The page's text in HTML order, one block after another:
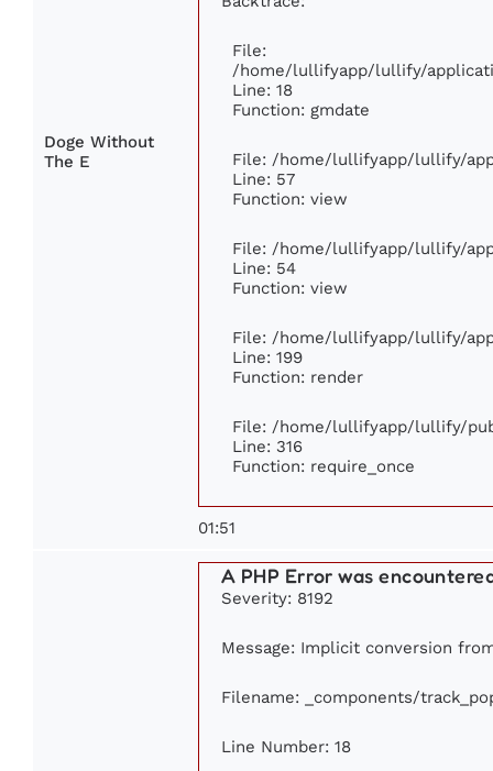
Doge Without
The E
File:
/home/lullifyapp/lullify/
Line: 18
Function: gmdate
File: /home/lullifyapp/lullify/
Line: 57
Function: view
File: /home/lullifyapp/lullify/
Line: 54
Function: view
File: /home/lullifyapp/lullify/
Line: 199
Function: render
File: /home/lullifyapp/lullify/
Line: 316
Function: require_once
01:51
A PHP Error was
Severity: 8192
Message: Implicit conversion
Filename: _components/
Line Number: 18